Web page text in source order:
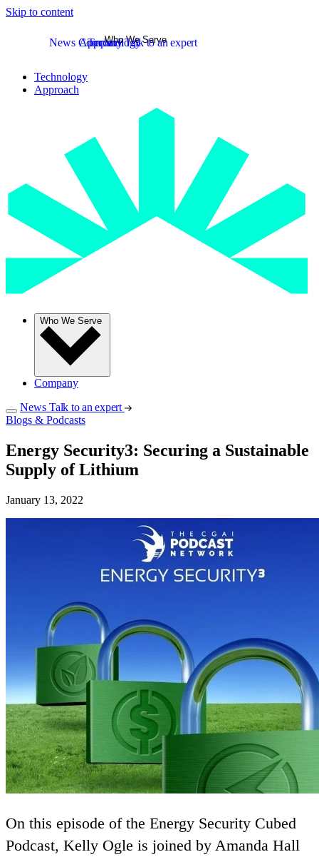
Skip to content
Technology
Technology
Approach
Approach
Who We Serve
Who We Serve
Company
Company
News
News
Talk to an expert
Talk to an expert
Blogs & Podcasts
Energy Security3: Securing a Sustainable
Supply of Lithium
January 13, 2022
On this episode of the Energy Security Cubed
Podcast, Kelly Ogle is joined by Amanda Hall